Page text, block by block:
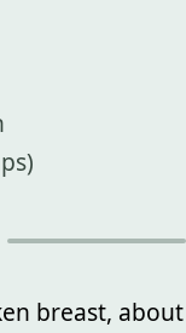
breast, about